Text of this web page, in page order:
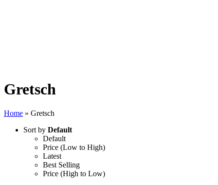
Gretsch
Home » Gretsch
Sort by Default
Default
Price (Low to High)
Latest
Best Selling
Price (High to Low)